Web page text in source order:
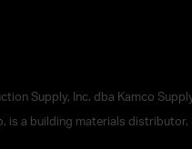
Supply, Inc. dba Kamco
is a building materials